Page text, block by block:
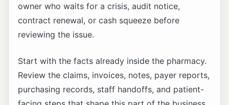
owner who waits for a crisis, audit notice,
contract renewal, or cash squeeze before
reviewing the issue.
Start with the facts already inside the pharmacy.
Review the claims, invoices, notes, payer reports,
purchasing records, staff handoffs, and patient-